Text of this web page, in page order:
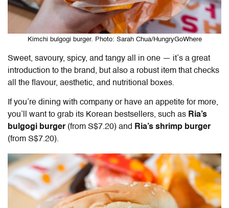
Kimchi bulgogi burger. Photo: Sarah Chua/HungryGoWhere
Sweet, savoury, spicy, and tangy all in one — it’s a great
introduction to the brand, but also a robust item that checks
all the flavour, aesthetic, and nutritional boxes.
If you’re dining with company or have an appetite for more,
you’ll want to grab its Korean bestsellers, such as Ria’s
bulgogi burger (from S$7.20) and Ria’s shrimp burger
(from S$7.20).